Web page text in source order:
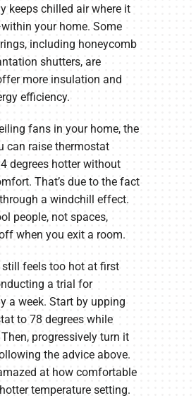
keeps chilled air where it
your home. Some
including honeycomb
shutters, are
more insulation and
efficiency.
fans in your home, the
can raise thermostat
degrees hotter without
That’s due to the fact
a windchill effect.
people, not spaces,
when you exit a room.
still feels too hot at first
a trial for
a week. Start by upping
to 78 degrees while
Then, progressively turn it
the advice above.
at how comfortable
temperature setting.